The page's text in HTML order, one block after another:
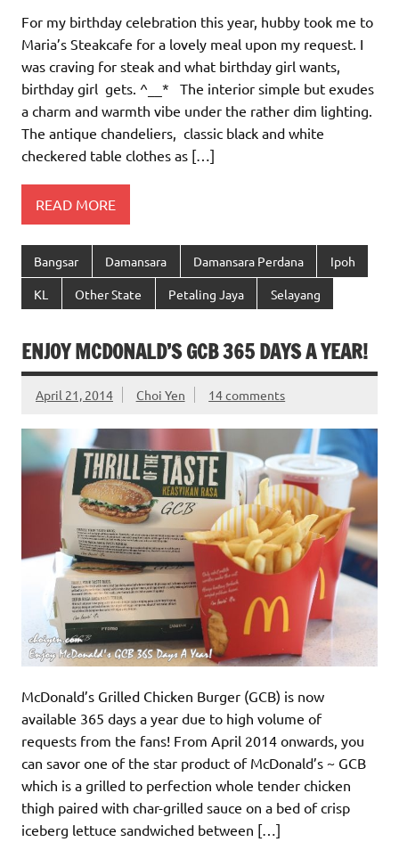
For my birthday celebration this year, hubby took me to
Maria’s Steakcafe for a lovely meal upon my request. I
was craving for steak and what birthday girl wants,
birthday girl gets. ^__* The interior simple but exudes
a charm and warmth vibe under the rather dim lighting.
The antique chandeliers, classic black and white
checkered table clothes as […]
READ MORE
Bangsar Damansara Damansara Perdana Ipoh
KL Other State Petaling Jaya Selayang
ENJOY MCDONALD’S GCB 365 DAYS A YEAR!
April 21, 2014 Choi Yen 14 comments
McDonald’s Grilled Chicken Burger (GCB) is now
available 365 days a year due to high volume of
requests from the fans! From April 2014 onwards, you
can savor one of the star product of McDonald’s ~ GCB
which is a grilled to perfection whole tender chicken
thigh paired with char-grilled sauce on a bed of crisp
iceberg lettuce sandwiched between […]